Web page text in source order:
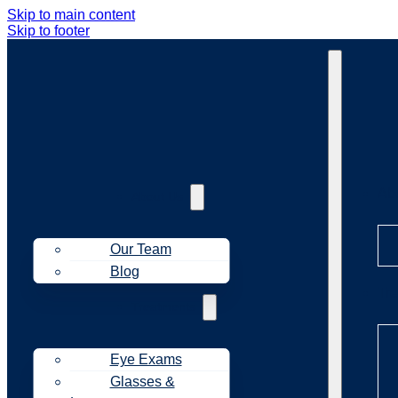
Skip to main content
Skip to footer
Our Team
Blog
Eye Exams
Glasses &